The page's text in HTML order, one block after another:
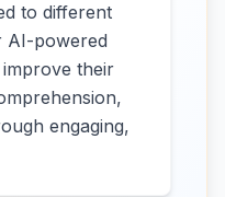
to different
AI-powered
their
engaging,